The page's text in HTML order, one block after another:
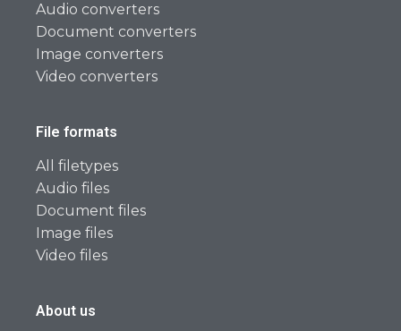
Audio converters
Document converters
Image converters
Video converters
File formats
All filetypes
Audio files
Document files
Image files
Video files
About us